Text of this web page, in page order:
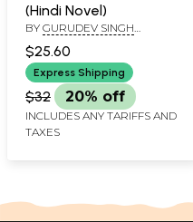
(Hindi Novel)
BY GURUDEV SINGH
RUPANA
$25.60
Express Shipping
$32 20% off
INCLUDES ANY TARIFFS AND
TAXES